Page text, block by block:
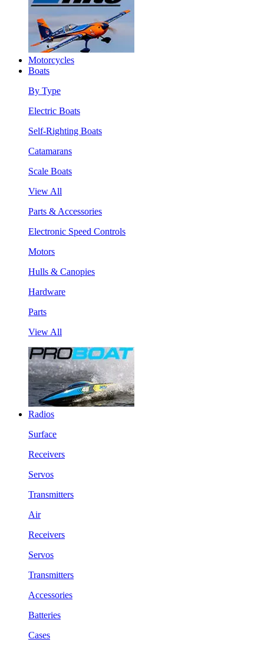
Motorcycles
Boats
By Type
Electric Boats
Self-Righting Boats
Catamarans
Scale Boats
View All
Parts & Accessories
Electronic Speed Controls
Motors
Hulls & Canopies
Hardware
Parts
View All
Radios
Surface
Receivers
Servos
Transmitters
Air
Receivers
Servos
Transmitters
Accessories
Batteries
Cases